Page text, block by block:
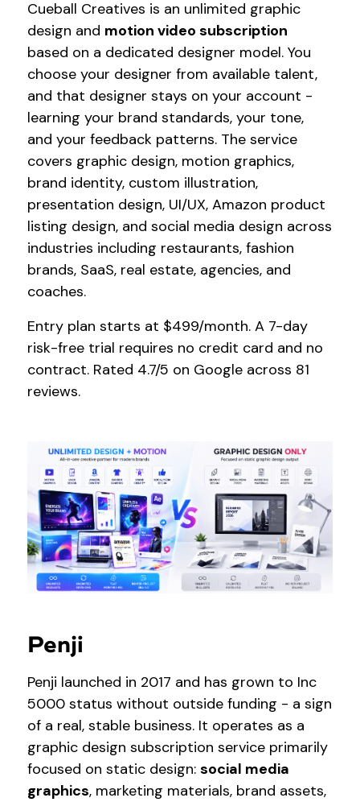
Cueball Creatives is an unlimited graphic
design and motion video subscription
based on a dedicated designer model. You
choose your designer from available talent,
and that designer stays on your account -
learning your brand standards, your tone,
and your feedback patterns. The service
covers graphic design, motion graphics,
brand identity, custom illustration,
presentation design, UI/UX, Amazon product
listing design, and social media design across
industries including restaurants, fashion
brands, SaaS, real estate, agencies, and
coaches.
Entry plan starts at $499/month. A 7-day
risk-free trial requires no credit card and no
contract. Rated 4.7/5 on Google across 81
reviews.
Penji
Penji launched in 2017 and has grown to Inc
5000 status without outside funding - a sign
of a real, stable business. It operates as a
graphic design subscription service primarily
focused on static design:social media
graphics, marketing materials, brand assets,